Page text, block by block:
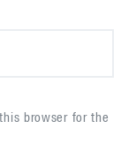
browser for the